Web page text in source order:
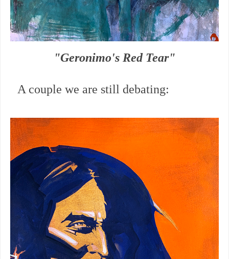
"Geronimo's Red Tear"
A couple we are still debating: